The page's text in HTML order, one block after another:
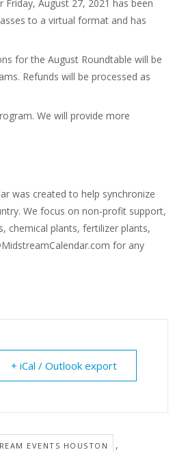
August 27, 2021 has been
to a virtual format and has
for the August Roundtable will be
Refunds will be processed as
We will provide more
was created to help synchronize
We focus on non-profit support,
chemical plants, fertilizer plants,
for any
+ iCal / Outlook export
EVENTS HOUSTON ,